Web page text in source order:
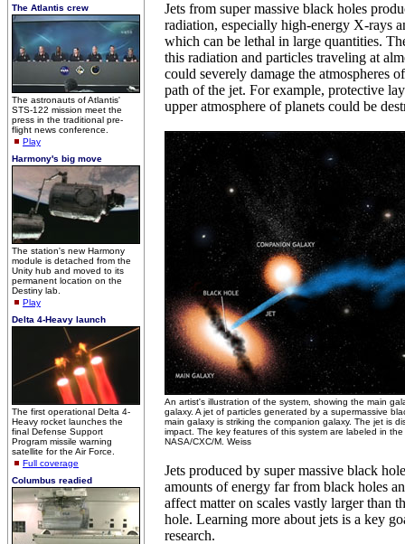
The Atlantis crew
The astronauts of Atlantis'
STS-122 mission meet the
press in the traditional pre-
flight news conference.
Play
Harmony's big move
The station's new Harmony
module is detached from the
Unity hub and moved to its
permanent location on the
Destiny lab.
Play
Delta 4-Heavy launch
The first operational Delta 4-
Heavy rocket launches the
final Defense Support
Program missile warning
satellite for the Air Force.
Full coverage
Columbus readied
Jets from super massive black holes
radiation, especially high-energy X-rays
which can be lethal in large quantities.
this radiation and particles traveling at
could severely damage the atmospheres
path of the jet. For example, protective
upper atmosphere of planets could be
An artist's illustration of the system, showing the main
galaxy. A jet of particles generated by a supermassive
main galaxy is striking the companion galaxy. The jet is
impact. The key features of this system are labeled in the
NASA/CXC/M. Weiss
Jets produced by super massive black
amounts of energy far from black holes
affect matter on scales vastly larger than
hole. Learning more about jets is a key
research.